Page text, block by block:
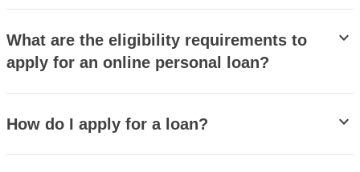
What are the eligibility requirements to
apply for an online personal loan?
stat_minus_1
How do I apply for a loan? stat_minus_1